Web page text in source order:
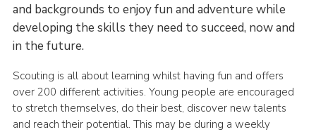
and backgrounds to enjoy fun and adventure while
developing the skills they need to succeed, now and
in the future.
Scouting is all about learning whilst having fun and offers
over 200 different activities. Young people are encouraged
to stretch themselves, do their best, discover new talents
and reach their potential. This may be during a weekly